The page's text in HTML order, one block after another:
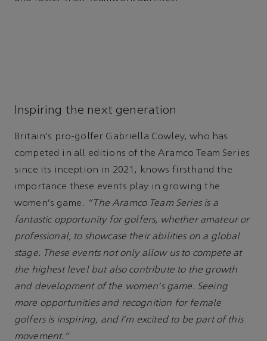
Inspiring the next generation
Britain's pro-golfer Gabriella Cowley, who has
competed in all editions of the Aramco Team Series
since its inception in 2021, knows firsthand the
importance these events play in growing the
women's game.
“The Aramco Team Series is a
fantastic opportunity for golfers, whether amateur or
professional, to showcase their abilities on a global
stage. These events not only allow us to compete at
the highest level but also contribute to the growth
and development of the women's game. Seeing
more opportunities and recognition for female
golfers is inspiring, and I'm excited to be part of this
movement.”